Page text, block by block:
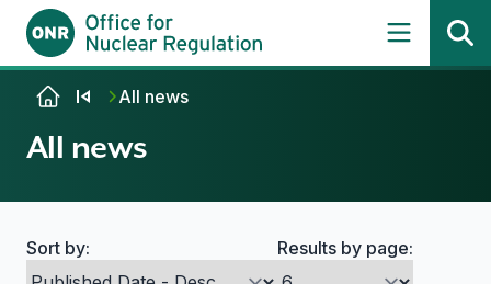
Skip to contentAll news
All news
Search options
Sort by: Results by page: